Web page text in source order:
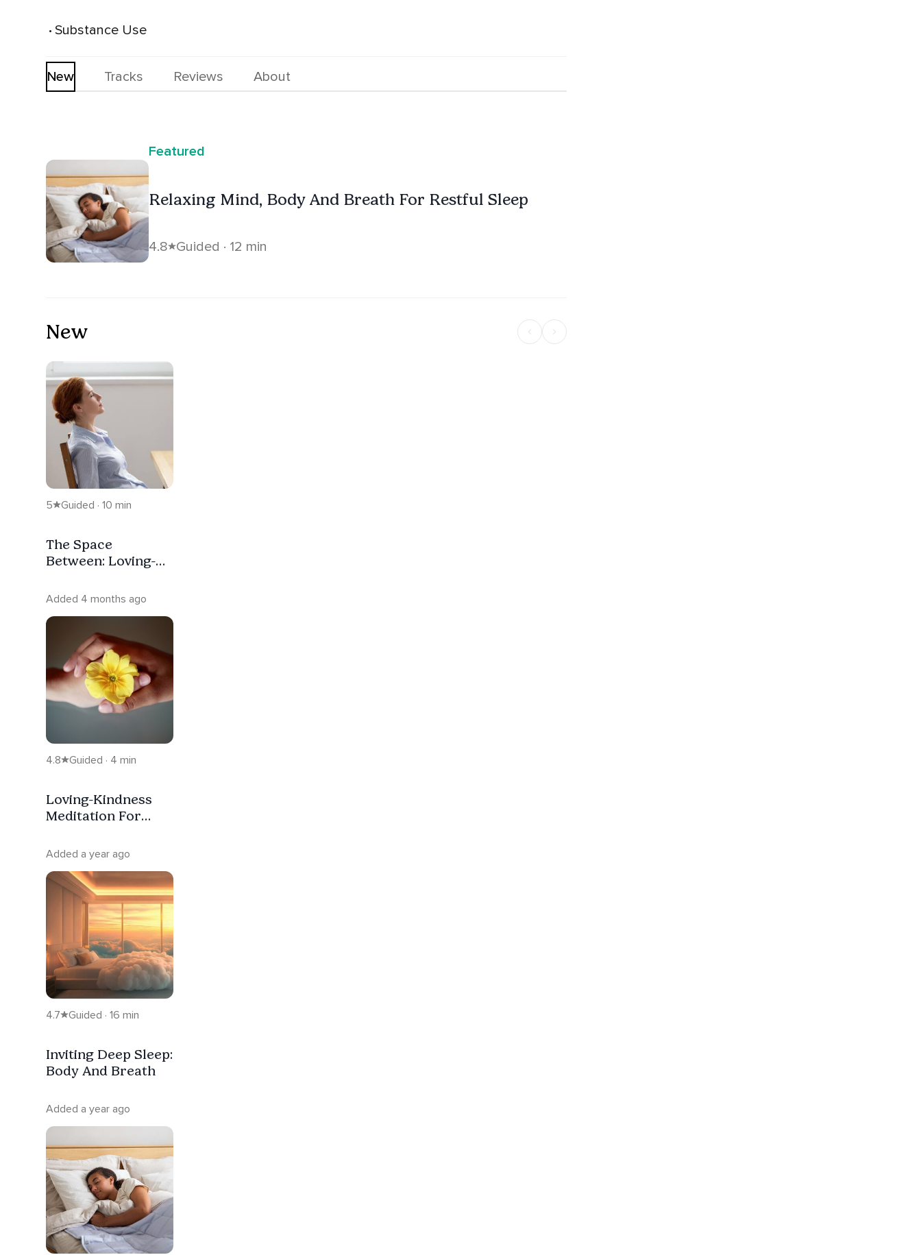
• Substance Use
New Tracks Reviews About
Featured
Relaxing Mind, Body And Breath For Restful Sleep
4.8 Guided · 12 min
New
5 Guided · 10 min
The Space
Between: Loving-
Meditation
Added 4 months ago
4.8 Guided · 4 min
Loving-Kindness
Meditation For
Added a year ago
4.7 Guided · 16 min
Inviting Deep Sleep:
Body And Breath
Added a year ago